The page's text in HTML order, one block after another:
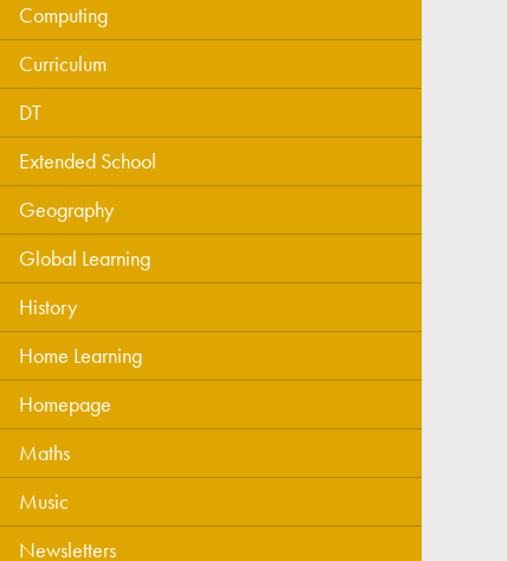
Computing
Curriculum
DT
Extended School
Geography
Global Learning
History
Home Learning
Homepage
Maths
Music
Newsletters